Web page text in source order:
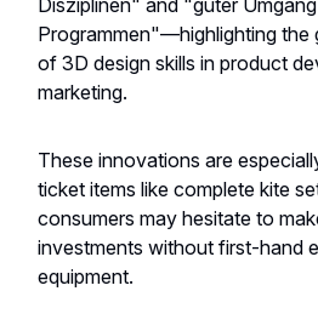
Disziplinen" and "guter
Programmen"—highlighting the
of 3D design skills in product
marketing.
These innovations are
ticket items like complete kite
consumers may hesitate to
investments without first-hand
equipment.